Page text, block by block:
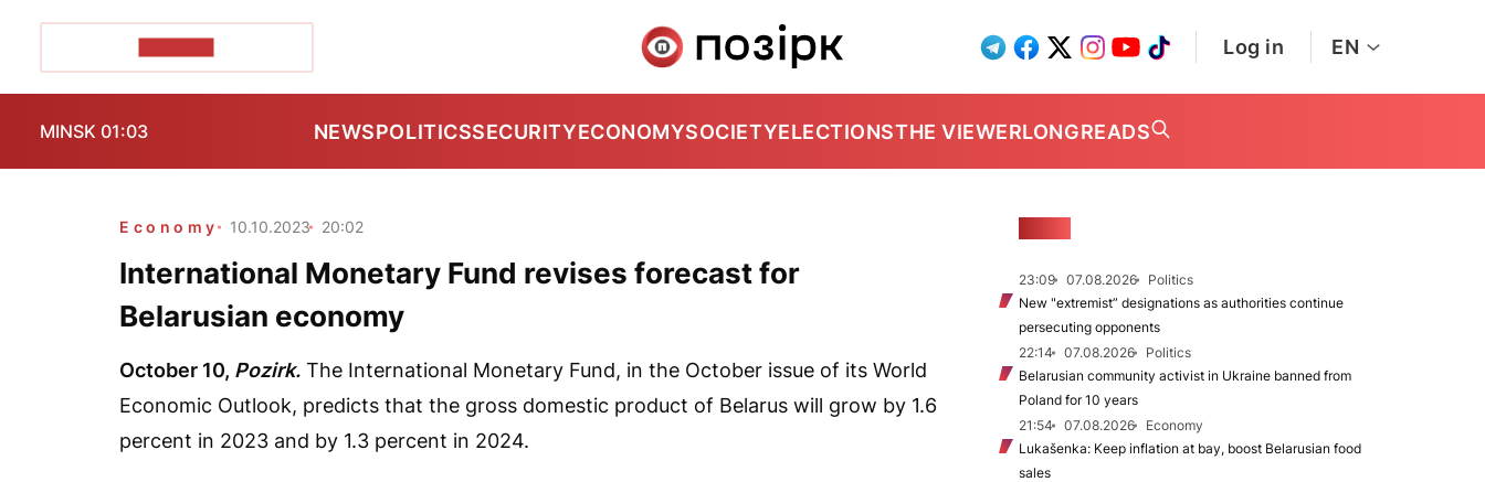
Log in EN
MINSK 01:03 NEWSPOLITICSSECURITYECONOMYSOCIETYELECTIONSTHE VIEWERLONGREADS
Economy 10.10.2023 20:02
International Monetary Fund revises forecast for
Belarusian economy
October 10, Pozirk. The International Monetary Fund, in the October issue of its World
Economic Outlook, predicts that the gross domestic product of Belarus will grow by 1.6
percent in 2023 and by 1.3 percent in 2024.
23:09 07.08.2026
Politics
New "extremist” designations as authorities continue
persecuting opponents
22:14
07.08.2026
Politics
Belarusian community activist in Ukraine banned from
Poland for 10 years
21:54
07.08.2026
Economy
Lukašenka: Keep inflation at bay, boost Belarusian food
sales